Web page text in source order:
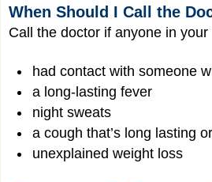
When Should I Call the
Call the doctor if anyone in your
had contact with someone
a long-lasting fever
night sweats
a cough that’s long lasting
unexplained weight loss